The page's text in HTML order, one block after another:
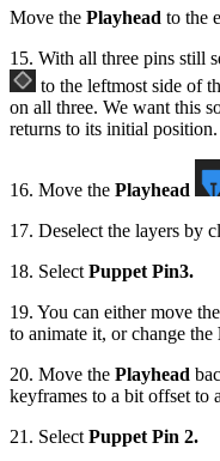
Move the Playhead to the
15. With all three pins still
to the leftmost side of
on all three. We want this
returns to its initial position.
16. Move the Playhead
17. Deselect the layers by
18. Select Puppet Pin3.
19. You can either move
to animate it, or change the
20. Move the Playhead
keyframes to a bit offset to
21. Select Puppet Pin 2.